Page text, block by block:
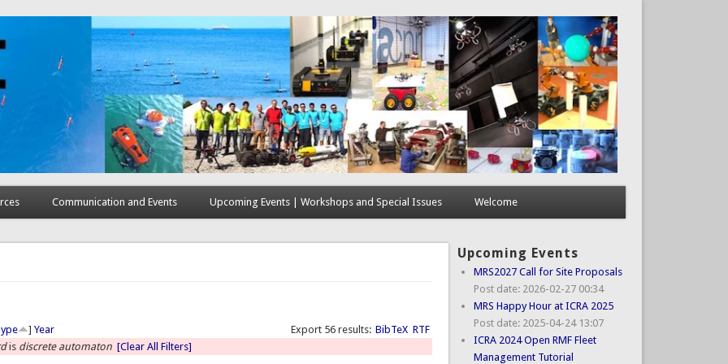
Communication and Events Upcoming Events | Workshops and Special Issues Welcome
Export 56 results: BibTeX RTF
]Year
is discrete automaton [Clear All Filters]
Upcoming Events
MRS2027 Call for Site Proposals
Post date: 2026-02-27 00:34
MRS Happy Hour at ICRA 2025
Post date: 2025-04-24 13:07
ICRA 2024 Open RMF Fleet
Management Tutorial